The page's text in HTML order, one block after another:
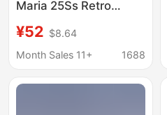
Maria 25Ss Retro
Hawaiian Beach Short
Sleeve Flower Shirt
¥52 $8.64
Month Sales 11+
1688